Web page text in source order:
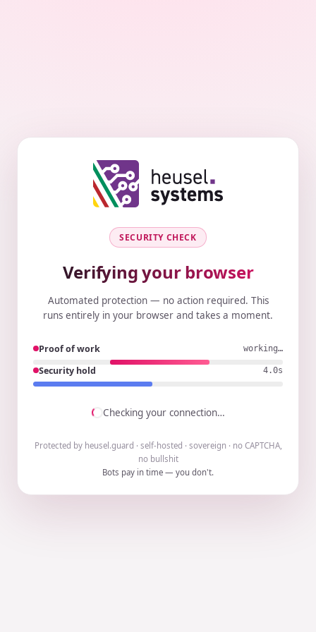
SECURITY CHECK
Verifying your browser
Automated protection — no action required. This
runs entirely in your browser and takes a moment.
Proof of work working…
Security hold 3.9s
Checking your connection…
Protected by heusel.guard · self-hosted · sovereign · no CAPTCHA,
no bullshit
Bots pay in time — you don't.